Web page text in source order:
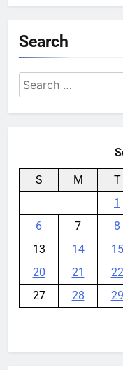
Search
Search
for:
S M T
1
6
7 8
13
14 15
20
21 22
27
28 29